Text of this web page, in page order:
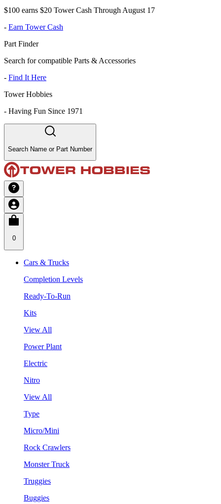
$100 earns $20 Tower Cash Through August 17
- Earn Tower Cash
Part Finder
Search for compatible Parts & Accessories
- Find It Here
Tower Hobbies
- Having Fun Since 1971
Search Name or Part Number
0
Cars & Trucks
Completion Levels
Ready-To-Run
Kits
View All
Power Plant
Electric
Nitro
View All
Type
Micro/Mini
Rock Crawlers
Monster Truck
Truggies
Buggies